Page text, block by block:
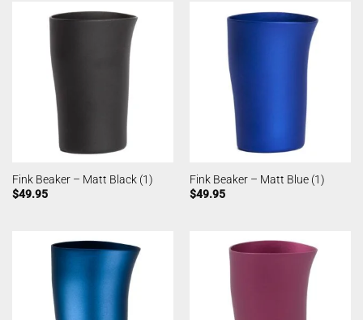
Fink Beaker – Matt Black (1)
$49.95
Fink Beaker – Matt Blue (1)
$49.95